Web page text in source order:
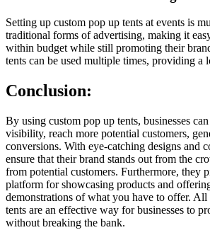
Setting up custom pop up tents at events is
traditional forms of advertising, making it
within budget while still promoting their
tents can be used multiple times, providing a
Conclusion:
By using custom pop up tents, businesses
visibility, reach more potential customers,
conversions. With eye-catching designs and
ensure that their brand stands out from the
from potential customers. Furthermore, they
platform for showcasing products and
demonstrations of what you have to offer.
tents are an effective way for businesses to
without breaking the bank.